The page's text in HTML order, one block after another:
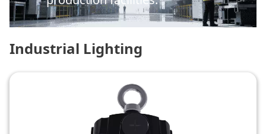
Industrial Lighting